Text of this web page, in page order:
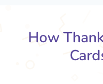
How